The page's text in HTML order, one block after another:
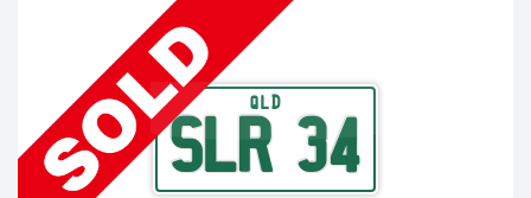
QLD
SLR 34